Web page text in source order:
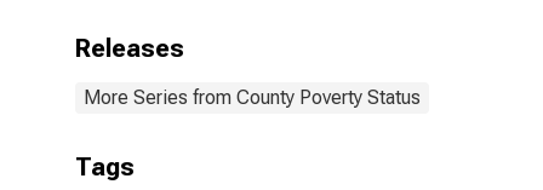
Releases
More Series from County Poverty Status
Tags